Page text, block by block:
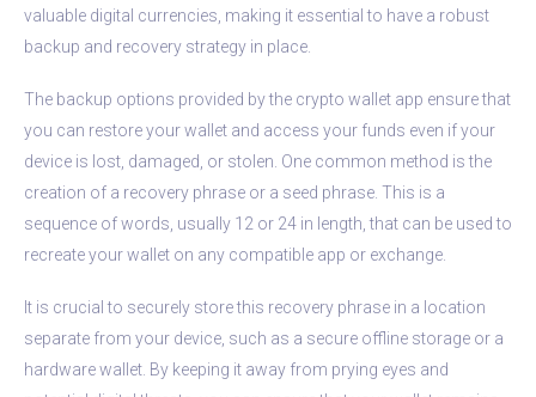
valuable digital currencies, making it essential to have a robust
backup and recovery strategy in place.
The backup options provided by the crypto wallet app ensure that
you can restore your wallet and access your funds even if your
device is lost, damaged, or stolen. One common method is the
creation of a recovery phrase or a seed phrase. This is a
sequence of words, usually 12 or 24 in length, that can be used to
recreate your wallet on any compatible app or exchange.
It is crucial to securely store this recovery phrase in a location
separate from your device, such as a secure offline storage or a
hardware wallet. By keeping it away from prying eyes and